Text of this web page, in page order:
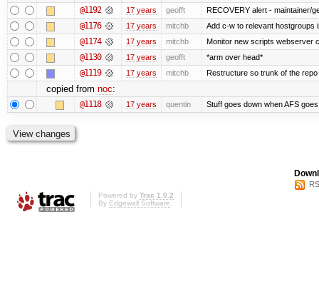
@1192 17 years geofft RECOVERY alert - maintainer/
@1176 17 years mitchb Add c-w to relevant hostgroups
@1174 17 years mitchb Monitor new scripts webserver
@1130 17 years geofft *arm over head*
@1119 17 years mitchb Restructure so trunk of the
copied from noc:
@1118 17 years quentin Stuff goes down when AFS
Powered by Trac 1.0.2
By Edgewall Software.